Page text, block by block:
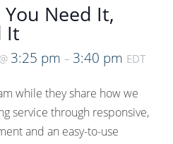
Need It,
It
@ 3:25 pm – 3:40 pm EDT
while they share how we
service through responsive,
and an easy-to-use